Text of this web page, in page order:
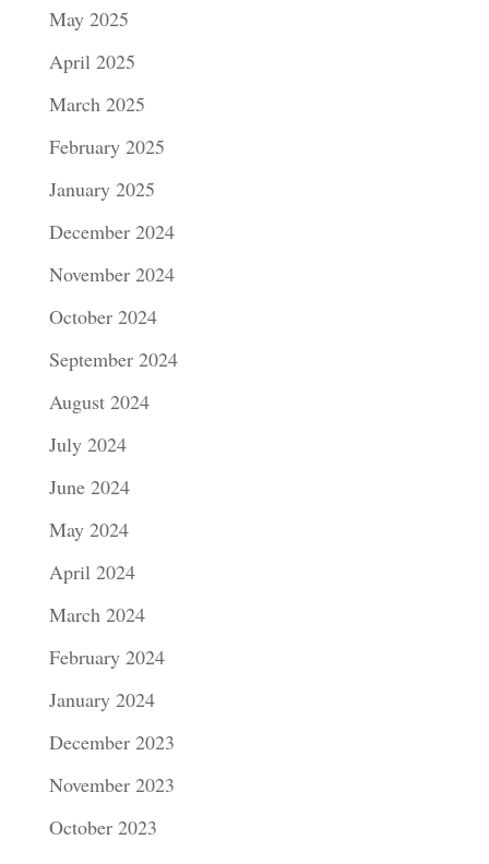
May 2025
April 2025
March 2025
February 2025
January 2025
December 2024
November 2024
October 2024
September 2024
August 2024
July 2024
June 2024
May 2024
April 2024
March 2024
February 2024
January 2024
December 2023
November 2023
October 2023